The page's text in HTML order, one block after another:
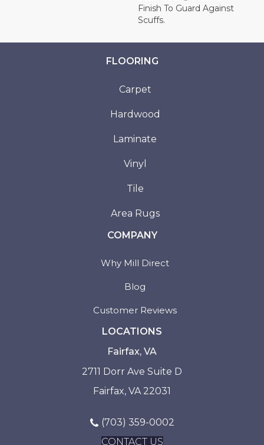
Finish To Guard Against
Scuffs.
FLOORING
Carpet
Hardwood
Laminate
Vinyl
Tile
Area Rugs
COMPANY
Why Mill Direct
Blog
Customer Reviews
LOCATIONS
Fairfax, VA
2711 Dorr Ave Suite D
Fairfax, VA 22031
(703) 359-0002
CONTACT US